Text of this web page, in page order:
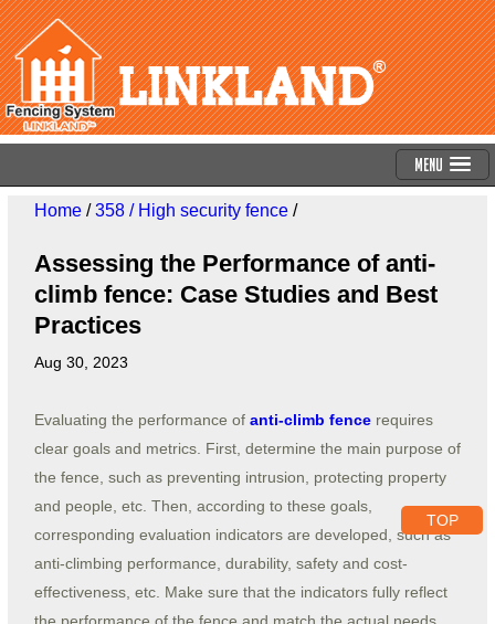
Menu
Home/358 / High security fence/
Assessing the Performance of anti-
climb fence: Case Studies and Best
Practices
Aug 30, 2023
Evaluating the performance of anti-climb fencerequires
clear goals and metrics. First, determine the main purpose of
the fence, such as preventing intrusion, protecting property
and people, etc. Then, according to these goals,
corresponding evaluation indicators are developed, such as
anti-climbing performance, durability, safety and cost-
effectiveness, etc. Make sure that the indicators fully reflect
TOP